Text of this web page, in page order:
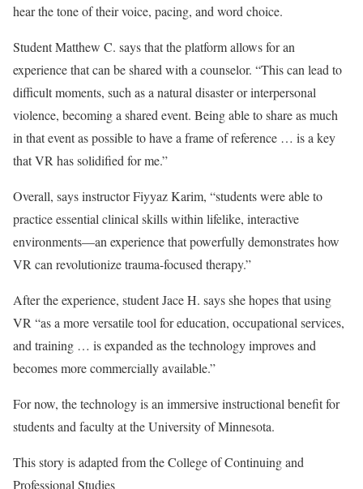
hear the tone of their voice, pacing, and word choice.
Student Matthew C. says that the platform allows for an
experience that can be shared with a counselor. “This can lead to
difficult moments, such as a natural disaster or interpersonal
violence, becoming a shared event. Being able to share as much
in that event as possible to have a frame of reference … is a key
that VR has solidified for me.”
Overall, says instructor Fiyyaz Karim, “students were able to
practice essential clinical skills within lifelike, interactive
environments—an experience that powerfully demonstrates how
VR can revolutionize trauma-focused therapy.”
After the experience, student Jace H. says she hopes that using
VR “as a more versatile tool for education, occupational services,
and training … is expanded as the technology improves and
becomes more commercially available.”
For now, the technology is an immersive instructional benefit for
students and faculty at the University of Minnesota.
This story is adapted from the College of Continuing and
Professional Studies